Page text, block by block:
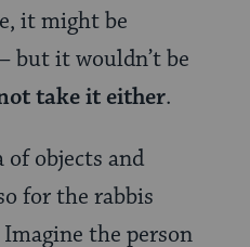
it might be
but it wouldn’t be
take it either.
of objects and
for the rabbis
the person